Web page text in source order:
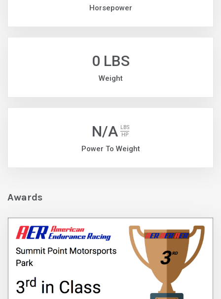
Horsepower
0 LBS
Weight
N/A
LBS
HP
Power To Weight
Awards